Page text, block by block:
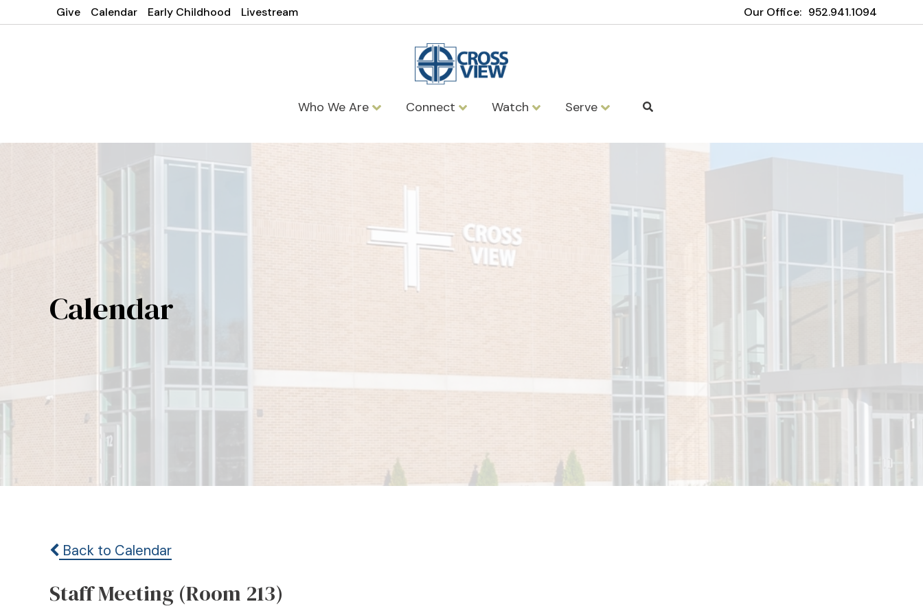
Give Calendar Early Childhood Livestream Our Office: 952.941.1094
Who We Are Connect Watch Serve
Calendar
Back to Calendar
Staff Meeting (Room 213)